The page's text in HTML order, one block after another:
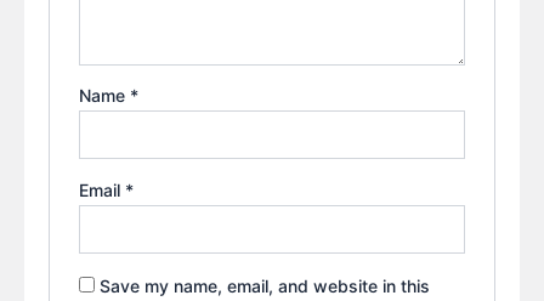
Name *
Email *
Save my name, email, and website in this